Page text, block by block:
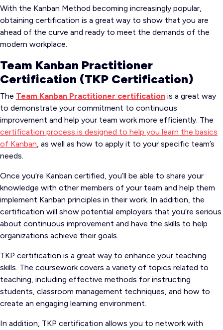
With the Kanban Method becoming increasingly popular,
obtaining certification is a great way to show that you are
ahead of the curve and ready to meet the demands of the
modern workplace.
Team Kanban Practitioner
Certification (TKP Certification)
The Team Kanban Practitioner certification is a great way
to demonstrate your commitment to continuous
improvement and help your team work more efficiently. The
certification process is designed to help you learn the basics
of Kanban, as well as how to apply it to your specific team’s
needs.
Once you’re Kanban certified, you’ll be able to share your
knowledge with other members of your team and help them
implement Kanban principles in their work. In addition, the
certification will show potential employers that you’re serious
about continuous improvement and have the skills to help
organizations achieve their goals.
TKP certification is a great way to enhance your teaching
skills. The coursework covers a variety of topics related to
teaching, including effective methods for instructing
students, classroom management techniques, and how to
create an engaging learning environment.
In addition, TKP certification allows you to network with